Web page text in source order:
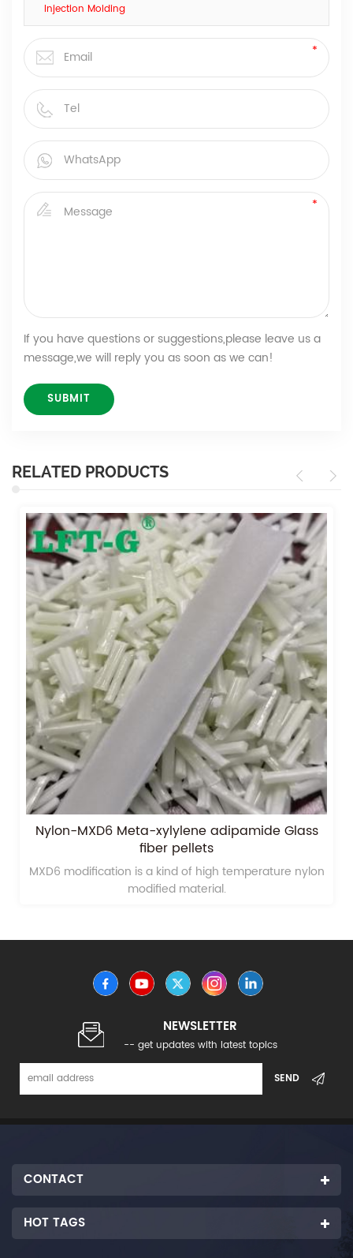
Injection Molding
If you have questions or suggestions,please leave us a
message,we will reply you as soon as we can!
RELATED PRODUCTS
Nylon-MXD6 Meta-xylylene adipamide Glass
fiber pellets
MXD6 modification is a kind of high temperature nylon
modified material.
NEWSLETTER
-- get updates with latest topics
CONTACT
HOT TAGS